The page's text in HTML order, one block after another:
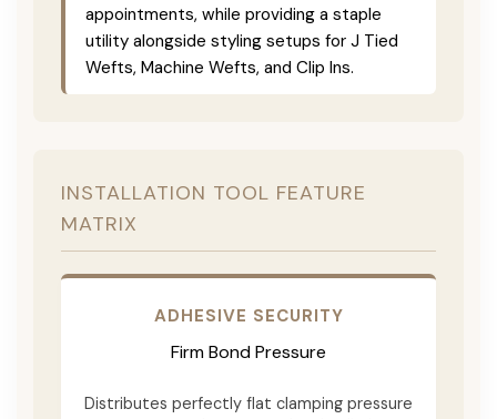
appointments, while providing a staple
utility alongside styling setups for J Tied
Wefts, Machine Wefts, and Clip Ins.
INSTALLATION TOOL FEATURE
MATRIX
ADHESIVE SECURITY
Firm Bond Pressure
Distributes perfectly flat clamping pressure